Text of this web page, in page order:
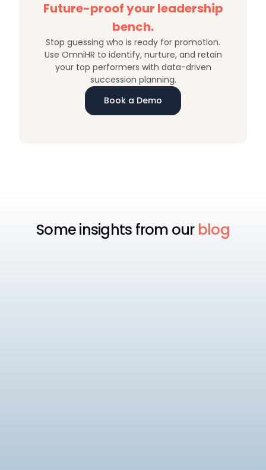
Future-proof your leadership
bench.
Stop guessing who is ready for promotion.
Use OmniHR to identify, nurture, and retain
your top performers with data-driven
succession planning.
Book a Demo
Some insights from our blog